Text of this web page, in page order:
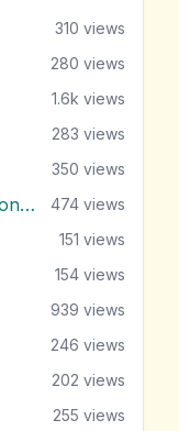
310 views
280 views
1.6k views
283 views
350 views
Diyakinduriya Se Sagare (Version 2) 474 views
151 views
154 views
939 views
246 views
202 views
255 views